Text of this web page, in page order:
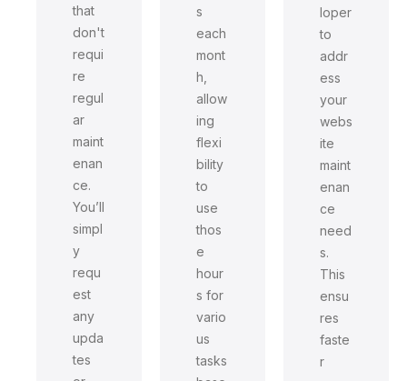
that
don't
requi
re
regul
ar
maint
enan
ce.
You’ll
simpl
y
requ
est
any
upda
tes
s
each
mont
h,
allow
ing
flexi
bility
to
use
thos
e
hour
s for
vario
us
tasks
loper
to
addr
ess
your
webs
ite
maint
enan
ce
need
s.
This
ensu
res
faste
r